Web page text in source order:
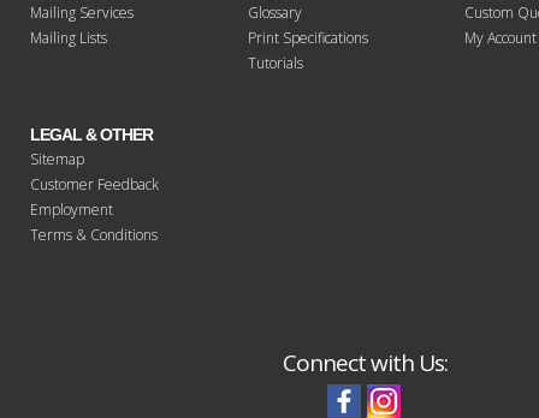
Mailing Services
Mailing Lists
Glossary
Print Specifications
Tutorials
Custom
My Account
LEGAL & OTHER
Sitemap
Customer Feedback
Employment
Terms & Conditions
Connect with Us: